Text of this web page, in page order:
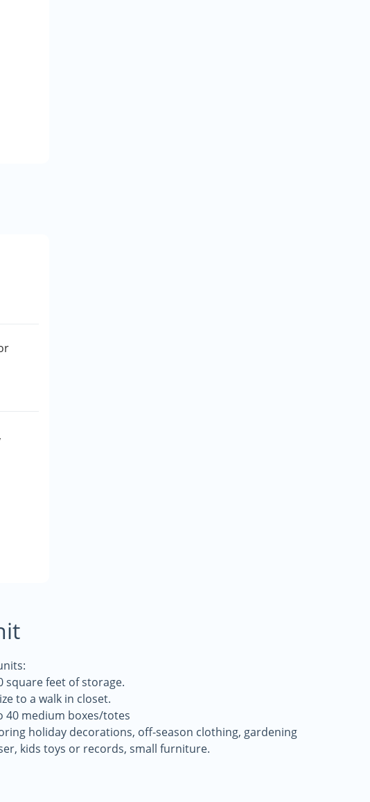
square feet of storage.
to a walk in closet.
40 medium boxes/totes
holiday decorations, off-season clothing, gardening
kids toys or records, small furniture.